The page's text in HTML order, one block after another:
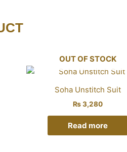
OUT OF STOCK
Soha Unstitch Suit
₨3,280
Read more